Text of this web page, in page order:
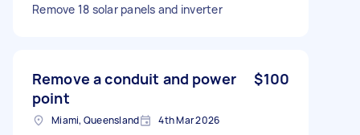
Remove 18 solar panels and inverter
Remove a conduit and power
point
$100
Miami, Queensland 4th Mar 2026